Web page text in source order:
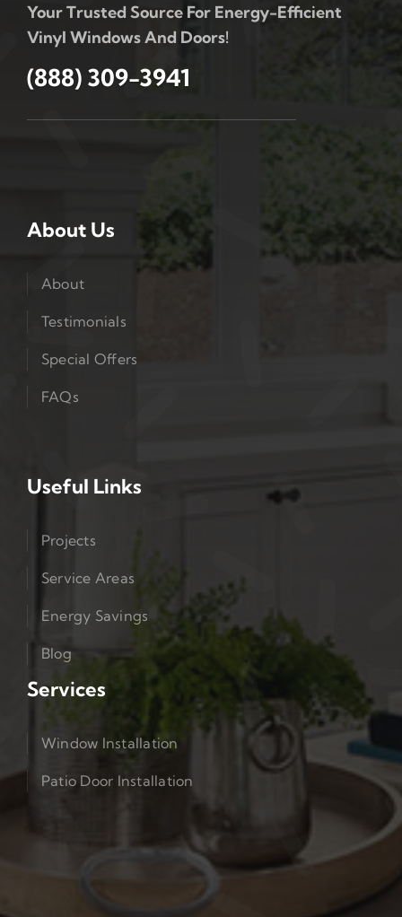
Your Trusted Source For Energy-Efficient
Vinyl Windows And Doors!
(888) 309-3941
About Us
About
Testimonials
Special Offers
FAQs
Useful Links
Projects
Service Areas
Energy Savings
Blog
Services
Window Installation
Patio Door Installation